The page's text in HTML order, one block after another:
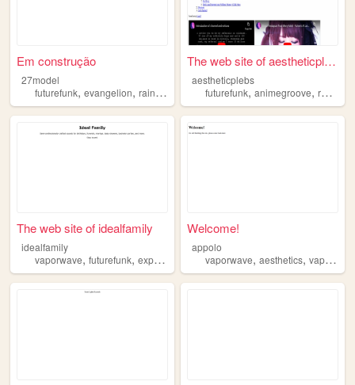
Em construção
27model
futurefunk, evangelion, rainmeter vaporwave,sonic
The web site of aestheticple...
aestheticplebs
futurefunk,animegroove,review
The web site of idealfamily
idealfamily
vaporwave, futurefunk, experimental , internetmusic ,music
Welcome!
appolo
vaporwave,aesthetics,vaportrap